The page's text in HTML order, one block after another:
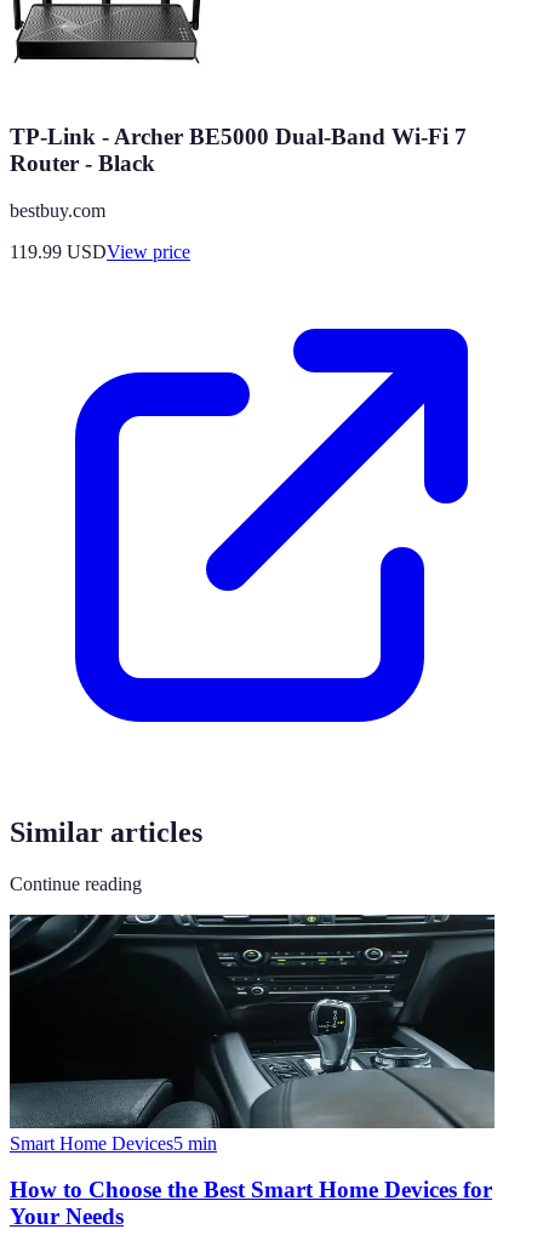
TP-Link - Archer BE5000 Dual-Band Wi-Fi 7
Router - Black
bestbuy.com
119.99 USDView price
Similar articles
Continue reading
Smart Home Devices5 min
How to Choose the Best Smart Home Devices for
Your Needs